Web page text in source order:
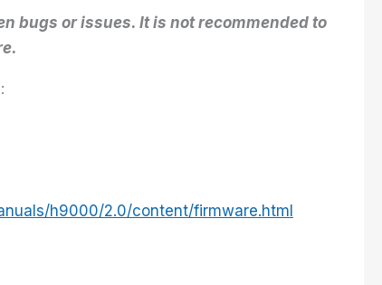
bugs or issues. It is not recommended to
h9000/2.0/content/firmware.html